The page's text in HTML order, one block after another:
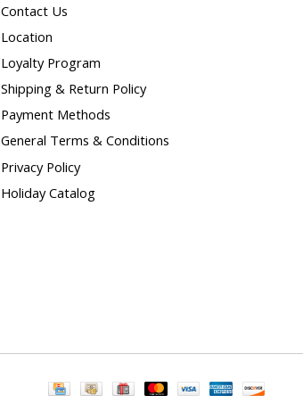
Contact Us
Location
Loyalty Program
Shipping & Return Policy
Payment Methods
General Terms & Conditions
Privacy Policy
Holiday Catalog